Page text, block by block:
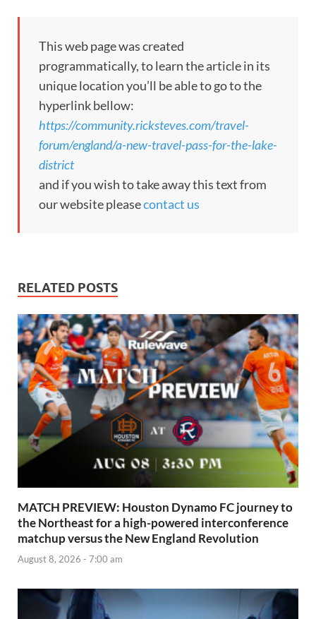
This web page was created
programmatically, to learn the article in its
unique location you’ll be able to go to the
hyperlink bellow:
https://community.ricksteves.com/travel-
forum/england/a-new-travel-pass-for-the-lake-
district
and if you wish to take away this text from
our website pleasecontact us
RELATED POSTS
MATCH PREVIEW: Houston Dynamo FC journey to
the Northeast for a high-powered interconference
matchup versus the New England Revolution
August 8, 2026 - 7:00 am